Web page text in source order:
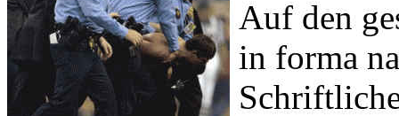
Auf den
in forma